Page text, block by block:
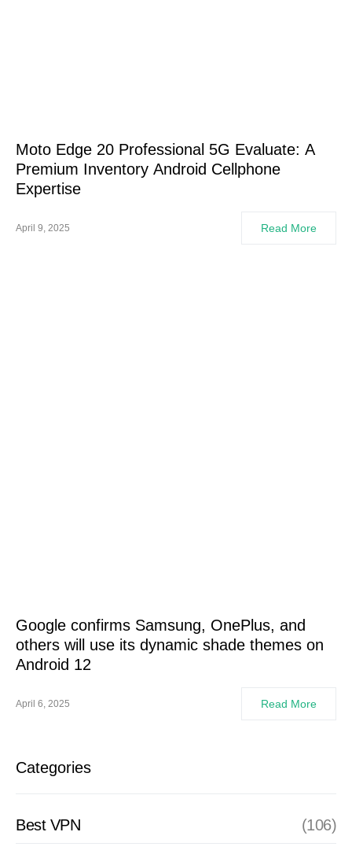
Moto Edge 20 Professional 5G Evaluate: A
Premium Inventory Android Cellphone
Expertise
April 9, 2025 Read More
Google confirms Samsung, OnePlus, and
others will use its dynamic shade themes on
Android 12
April 6, 2025 Read More
Categories
Best VPN (106)